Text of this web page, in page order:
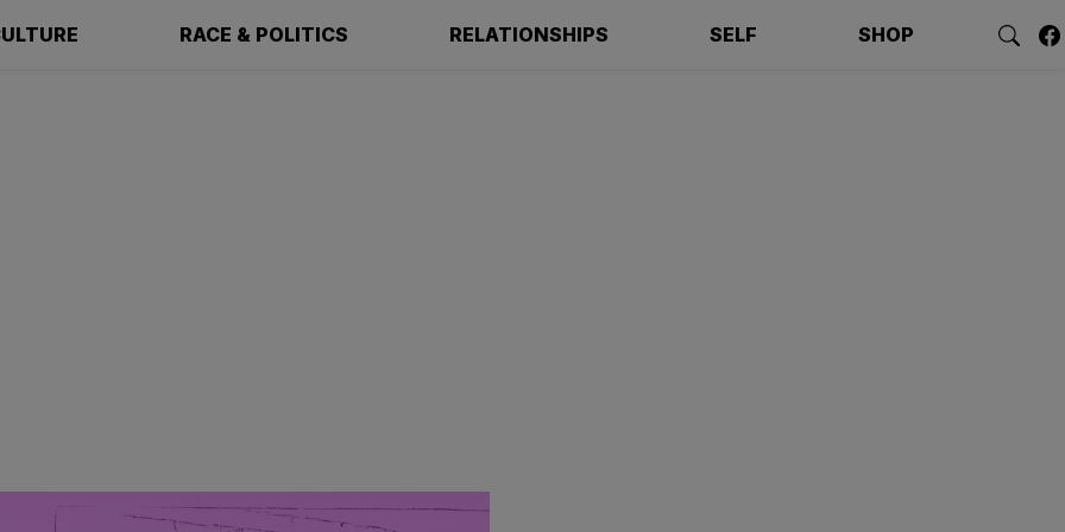
RACE & POLITICS RELATIONSHIPS SELF SHOP